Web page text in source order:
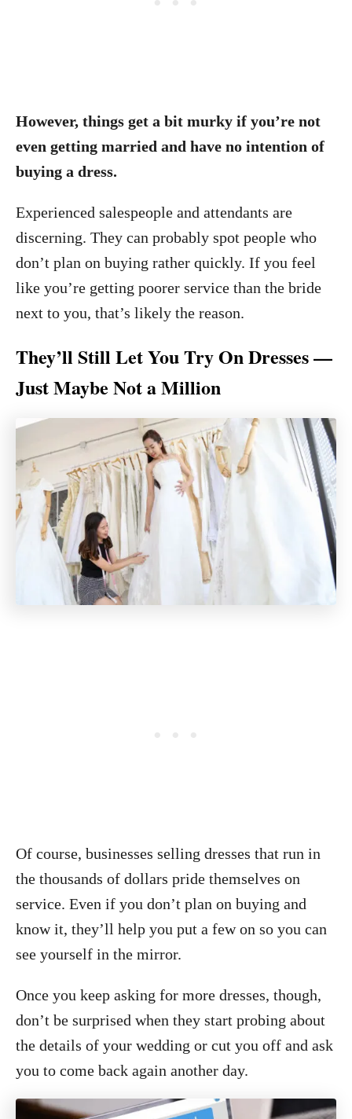
However, things get a bit murky if you’re not
even getting married and have no intention of
buying a dress.
Experienced salespeople and attendants are
discerning. They can probably spot people who
don’t plan on buying rather quickly. If you feel
like you’re getting poorer service than the bride
next to you, that’s likely the reason.
They’ll Still Let You Try On Dresses —
Just Maybe Not a Million
Of course, businesses selling dresses that run in
the thousands of dollars pride themselves on
service. Even if you don’t plan on buying and
know it, they’ll help you put a few on so you can
see yourself in the mirror.
Once you keep asking for more dresses, though,
don’t be surprised when they start probing about
the details of your wedding or cut you off and ask
you to come back again another day.